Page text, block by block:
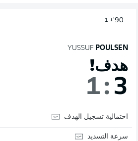
90'
+ 1
YUSSUF POULSEN
هدف!
1: 3
احتمالية تسجيل الهدف
سرعة التسديد